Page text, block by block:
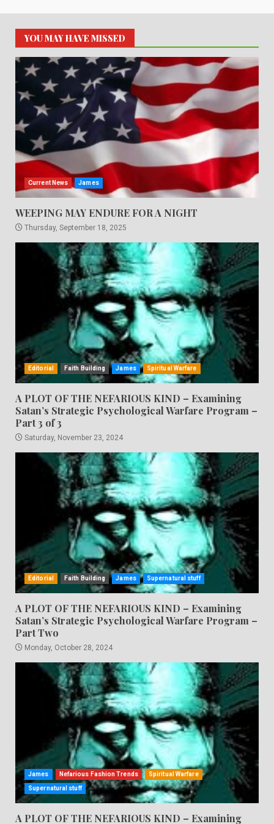
YOU MAY HAVE MISSED
Current News James
WEEPING MAY ENDURE FOR A NIGHT
Thursday, September 18, 2025
Editorial Faith Building James Spiritual Warfare
A PLOT OF THE NEFARIOUS KIND – Examining
Satan’s Strategic Psychological Warfare Program –
Part 3 of 3
Saturday, November 23, 2024
Editorial Faith Building James Supernatural stuff
A PLOT OF THE NEFARIOUS KIND – Examining
Satan’s Strategic Psychological Warfare Program –
Part Two
Monday, October 28, 2024
James Nefarious Fashion Trends Spiritual Warfare
Supernatural stuff
A PLOT OF THE NEFARIOUS KIND – Examining